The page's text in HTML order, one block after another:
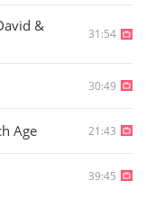
&
31:54
30:49
Age 21:43
39:45